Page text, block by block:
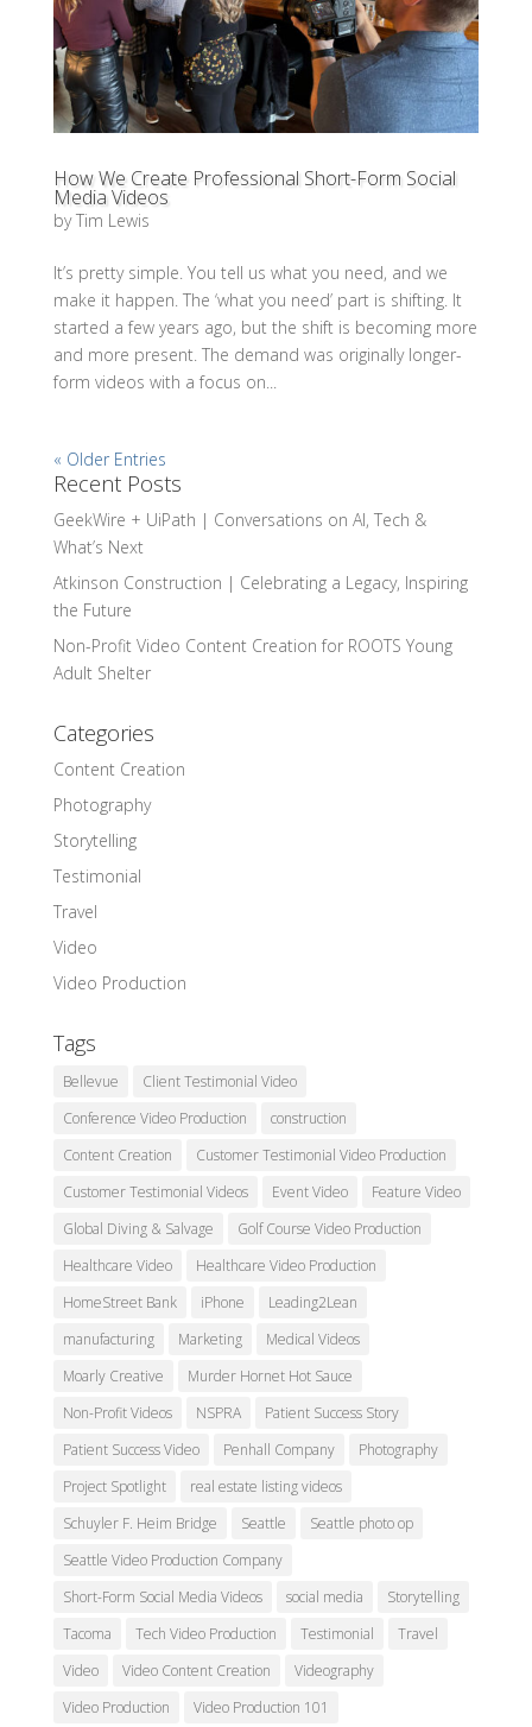
How We Create Professional Short-Form Social
Media Videos
byTim Lewis
It’s pretty simple. You tell us what you need, and we
make it happen. The ‘what you need’ part is shifting. It
started a few years ago, but the shift is becoming more
and more present. The demand was originally longer-
form videos with a focus on...
« Older Entries
Recent Posts
GeekWire + UiPath | Conversations on AI, Tech &
What’s Next
Atkinson Construction | Celebrating a Legacy, Inspiring
the Future
Non-Profit Video Content Creation for ROOTS Young
Adult Shelter
Categories
Content Creation
Photography
Storytelling
Testimonial
Travel
Video
Video Production
Tags
Bellevue
Client Testimonial Video
Conference Video Production
construction
Content Creation
Customer Testimonial Video Production
Customer Testimonial Videos
Event Video
Feature Video
Global Diving & Salvage
Golf Course Video Production
Healthcare Video
Healthcare Video Production
HomeStreet Bank
iPhone
Leading2Lean
manufacturing
Marketing
Medical Videos
Moarly Creative
Murder Hornet Hot Sauce
Non-Profit Videos
NSPRA
Patient Success Story
Patient Success Video
Penhall Company
Photography
Project Spotlight
real estate listing videos
Schuyler F. Heim Bridge
Seattle
Seattle photo op
Seattle Video Production Company
Short-Form Social Media Videos
social media
Storytelling
Tacoma
Tech Video Production Testimonial
Travel
Video
Video Content Creation
Videography
Video Production
Video Production 101